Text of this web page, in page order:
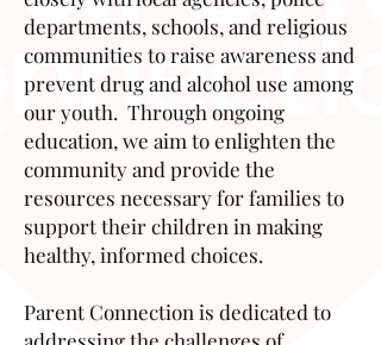
departments, schools, and religious
communities to raise awareness and
prevent drug and alcohol use among
our youth. Through ongoing
education, we aim to enlighten the
community and provide the
resources necessary for families to
support their children in making
healthy, informed choices.
Parent Connection is dedicated to